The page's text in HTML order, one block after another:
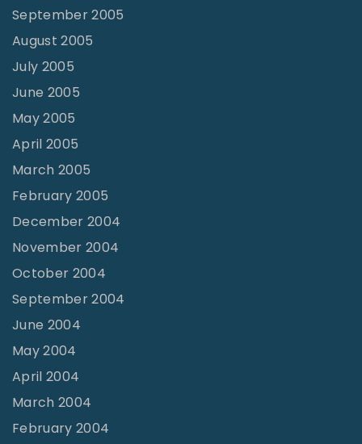
September 2005
August 2005
July 2005
June 2005
May 2005
April 2005
March 2005
February 2005
December 2004
November 2004
October 2004
September 2004
June 2004
May 2004
April 2004
March 2004
February 2004